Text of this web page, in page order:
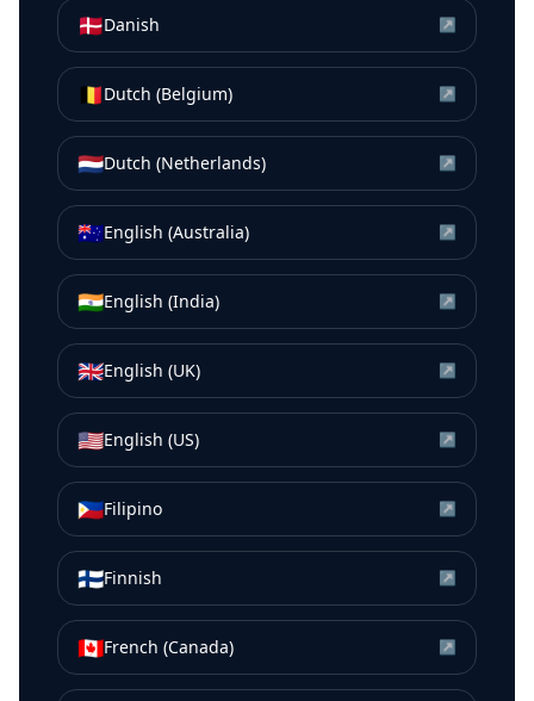
🇩🇰Danish ↗
🇧🇪Dutch (Belgium) ↗
🇳🇱Dutch (Netherlands) ↗
🇦🇺English (Australia) ↗
🇮🇳English (India) ↗
🇬🇧English (UK) ↗
🇺🇸English (US) ↗
🇵🇭Filipino ↗
🇫🇮Finnish ↗
🇨🇦French (Canada) ↗